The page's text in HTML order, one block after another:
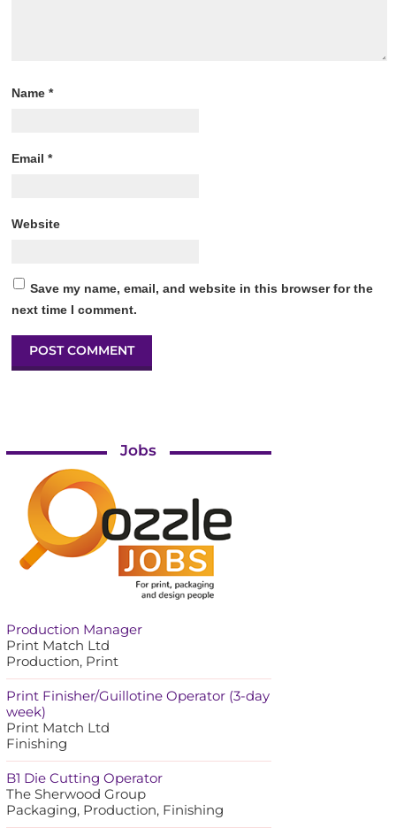
Name*
Email*
Website
Save my name, email, and website in this browser for the
next time I comment.
Jobs
Production Manager
Print Match Ltd
Production, Print
Print Finisher/Guillotine Operator (3-day
week)
Print Match Ltd
Finishing
B1 Die Cutting Operator
The Sherwood Group
Packaging, Production, Finishing